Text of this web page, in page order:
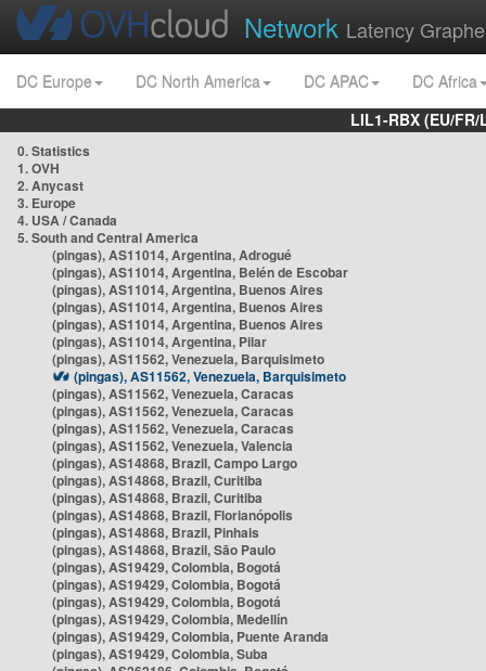
Network Latency
DC Europe DC North America DC APAC
DC Africa
LIL1-RBX (EU/
0. Statistics
1. OVH
2. Anycast
3. Europe
4. USA / Canada
5. South and Central America
(pingas), AS11014, Argentina, Adrogué
(pingas), AS11014, Argentina, Belén de Escobar
(pingas), AS11014, Argentina, Buenos Aires
(pingas), AS11014, Argentina, Buenos Aires
(pingas), AS11014, Argentina, Buenos Aires
(pingas), AS11014, Argentina, Pilar
(pingas), AS11562, Venezuela, Barquisimeto
(pingas), AS11562, Venezuela, Barquisimeto
(pingas), AS11562, Venezuela, Caracas
(pingas), AS11562, Venezuela, Caracas
(pingas), AS11562, Venezuela, Caracas
(pingas), AS11562, Venezuela, Valencia
(pingas), AS14868, Brazil, Campo Largo
(pingas), AS14868, Brazil, Curitiba
(pingas), AS14868, Brazil, Curitiba
(pingas), AS14868, Brazil, Florianópolis
(pingas), AS14868, Brazil, Pinhais
(pingas), AS14868, Brazil, São Paulo
(pingas), AS19429, Colombia, Bogotá
(pingas), AS19429, Colombia, Bogotá
(pingas), AS19429, Colombia, Bogotá
(pingas), AS19429, Colombia, Medellín
(pingas), AS19429, Colombia, Puente Aranda
(pingas), AS19429, Colombia, Suba